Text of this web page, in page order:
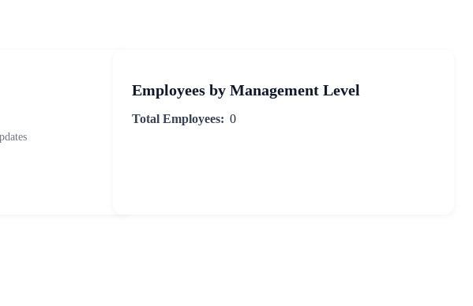
Employees by Management Level
Total Employees: 0